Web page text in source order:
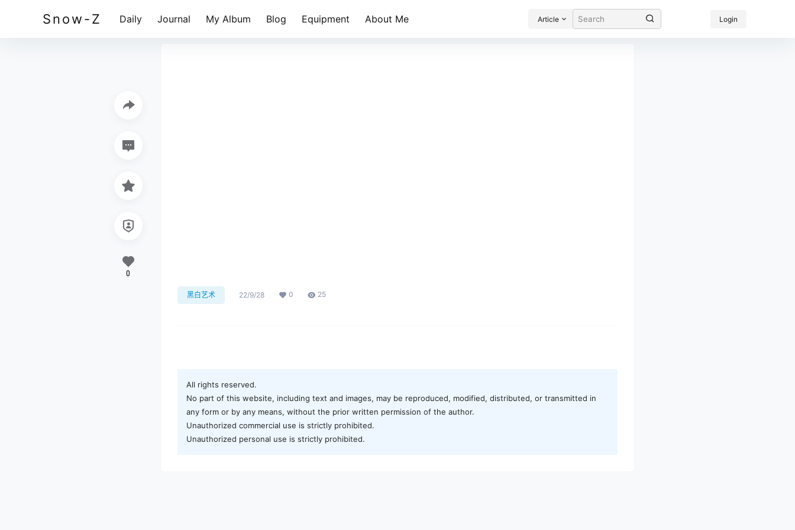
Snow-Z Daily Journal My Album Blog Equipment About Me Article Login
黑白艺术 22/9/28 0 25
All rights reserved.
No part of this website, including text and images, may be reproduced, modified, distributed, or transmitted in
any form or by any means, without the prior written permission of the author.
Unauthorized commercial use is strictly prohibited.
Unauthorized personal use is strictly prohibited.
0